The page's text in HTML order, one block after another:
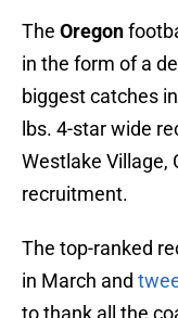
The Oregon
in the form of a
biggest catches
lbs. 4-star wide
Westlake Village,
recruitment.
The top-ranked
in March and
to thank all the